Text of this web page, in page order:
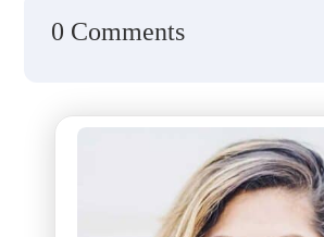
0 Comments